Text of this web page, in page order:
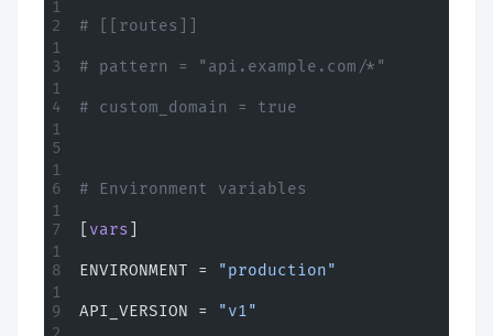
# [[routes]]
# pattern = "api.example.com/*"
# custom_domain = true
# Environment variables
vars
ENVIRONMENT = "production"
API_VERSION = "v1"